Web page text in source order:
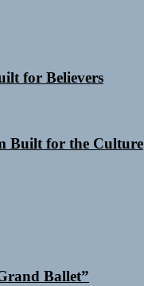
for Believers
Built for the Culture
Ballet”